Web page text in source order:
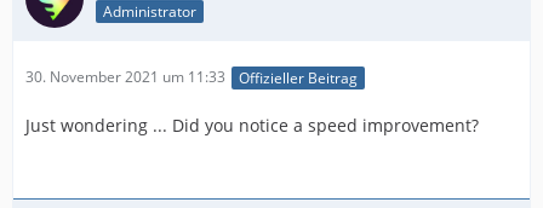
Administrator
30. November 2021 um 11:33 Offizieller Beitrag
Just wondering ... Did you notice a speed improvement?